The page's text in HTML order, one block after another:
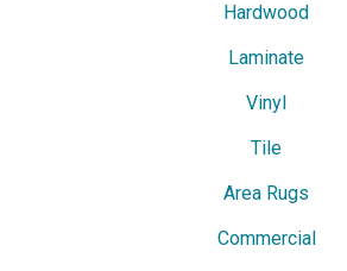
Hardwood
Laminate
Vinyl
Tile
Area Rugs
Commercial